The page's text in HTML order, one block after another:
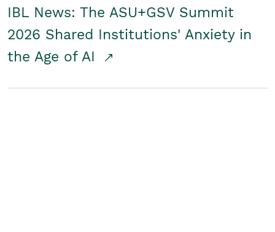
IBL News: The ASU+GSV Summit
2026 Shared Institutions' Anxiety in
the Age of AI